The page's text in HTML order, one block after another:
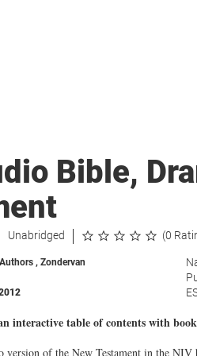
Bible,
Unabridged (0
, Zondervan
interactive table of contents with
version of the New Testament in the